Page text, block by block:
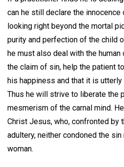
can he still declare the innocence
looking right beyond the mortal
purity and perfection of the child
he must also deal with the
the claim of sin, help the patient
his happiness and that it is utterly
Thus he will strive to liberate the
mesmerism of the carnal mind.
Christ Jesus, who, confronted by
adultery, neither condoned the
woman.